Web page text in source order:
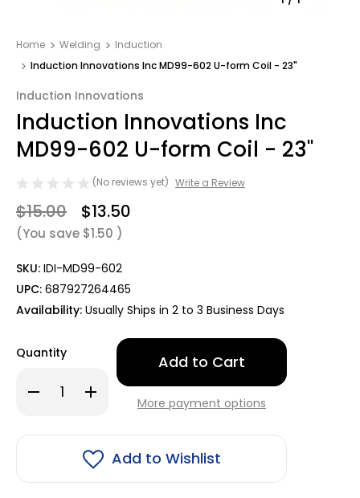
Home Welding
Induction
Induction Innovations Inc MD99-602 U-form Coil - 23"
Induction Innovations
Induction Innovations Inc
MD99-602 U-form Coil - 23"
(No reviews yet) Write a Review
$15.00 $13.50
(You save $1.50 )
SKU: IDI-MD99-602
UPC: 687927264465
Availability: Usually Ships in 2 to 3 Business Days
Quantity
Decrease
Quantity
Innovations
form
Increase
Quantity
Innovations
MD99-
602
form
Only
in
stock!More payment options
Add to Wishlist